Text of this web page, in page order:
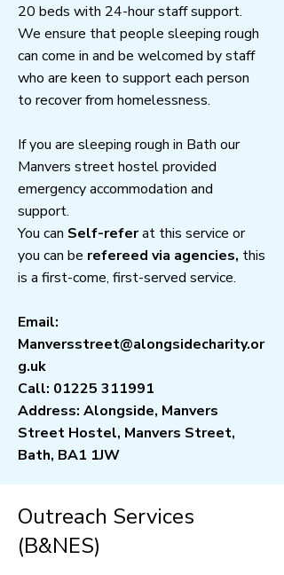
20 beds with 24-hour staff support.
We ensure that people sleeping rough
can come in and be welcomed by staff
who are keen to support each person
to recover from homelessness.
If you are sleeping rough in Bath our
Manvers street hostel provided
emergency accommodation and
support.
You can Self-referat this service or
you can be refereed via agencies, this
is a first-come, first-served service.
Email:
Manversstreet@alongsidecharity.or
g.uk
Call: 01225 311991
Address: Alongside, Manvers
Street Hostel, Manvers Street,
Bath, BA1 1JW
Outreach Services
(B&NES)